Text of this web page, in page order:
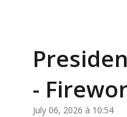
-
July 06, 2026 à 10:54